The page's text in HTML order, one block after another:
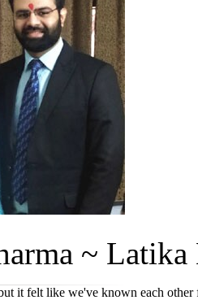
~
it felt like we've known each